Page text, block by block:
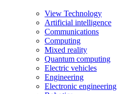
View Technology
Artificial intelligence
Communications
Computing
Mixed reality
Quantum computing
Electric vehicles
Engineering
Electronic engineering